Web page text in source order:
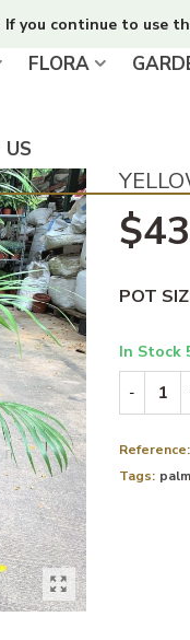
If you continue to use
FLORA
US
POT
In Stock
-
Reference:
Tags: palm